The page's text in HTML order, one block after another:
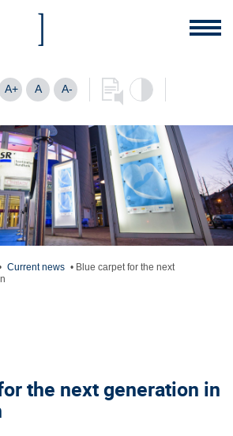
A+ A A-
Current news • Blue carpet for the next
the next generation in